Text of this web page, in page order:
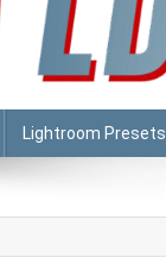
Lightroom Presets